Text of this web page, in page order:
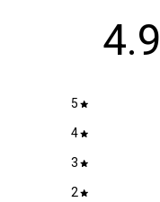
4.9
5
4
3
2